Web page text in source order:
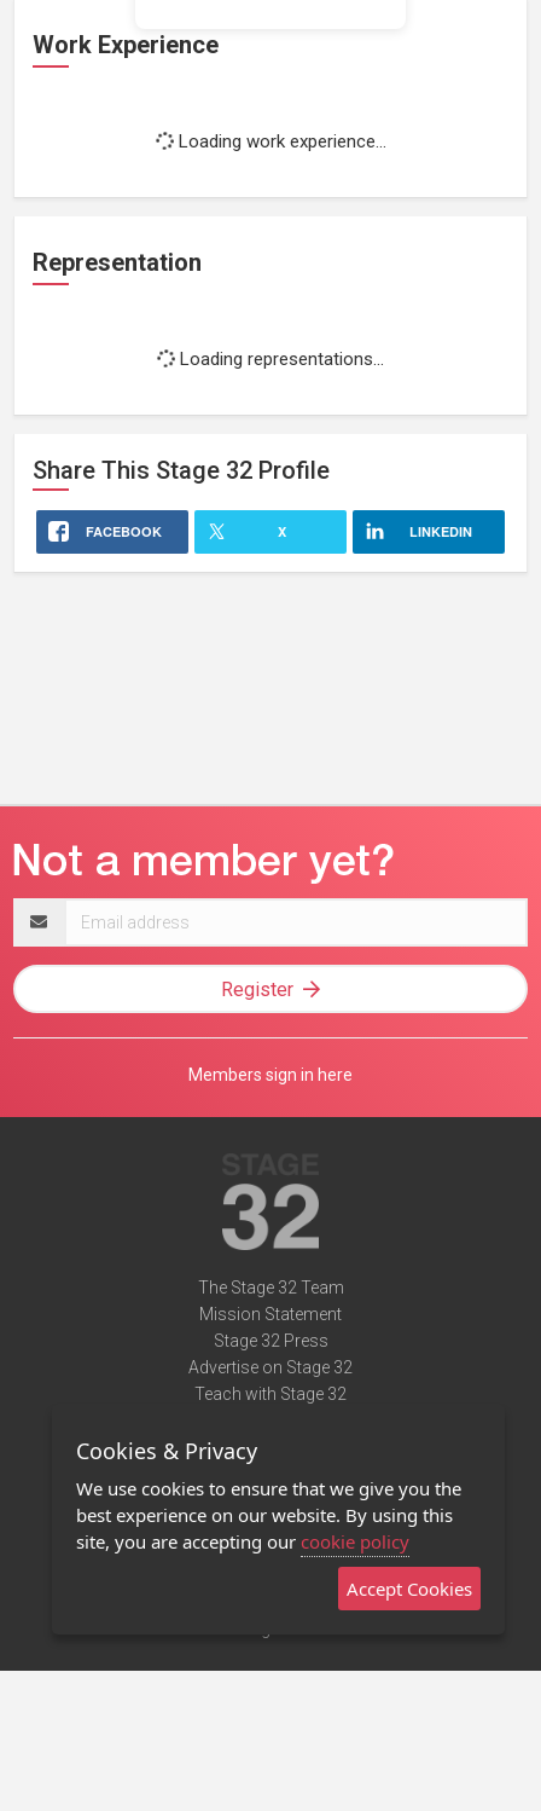
Work Experience
Loading work experience...
Representation
Loading representations...
Share This Stage 32 Profile
FACEBOOK X LINKEDIN
address
Register
Members sign in here
The Stage 32 Team
Mission Statement
Stage 32 Press
Advertise on Stage 32
Teach with Stage 32
Terms of Use
Privacy Policy
Contact Us
Stage 32 Mobile App
Cookies & Privacy
We use cookies to ensure that we give you the
best experience on our website. By using this
site, you are accepting our cookie policy
Accept Cookies